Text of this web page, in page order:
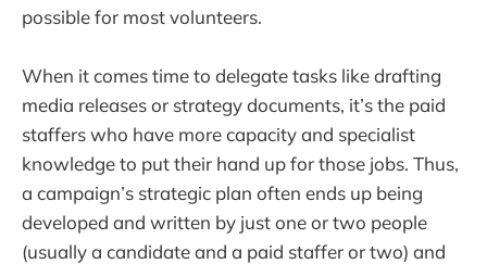
possible for most volunteers.
When it comes time to delegate tasks like drafting
media releases or strategy documents, it’s the paid
staffers who have more capacity and specialist
knowledge to put their hand up for those jobs. Thus,
a campaign’s strategic plan often ends up being
developed and written by just one or two people
(usually a candidate and a paid staffer or two) and